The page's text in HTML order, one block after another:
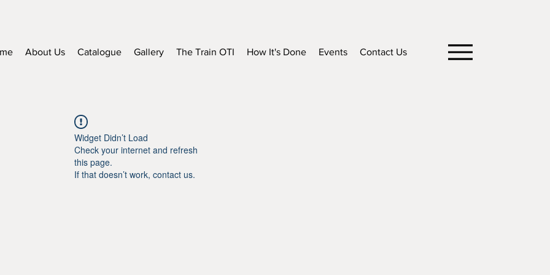
About Us Catalogue Gallery The Train OTI How It's Done Events Contact Us
Widget Didn’t Load
Check your internet and refresh
this page.
If that doesn’t work, contact us.